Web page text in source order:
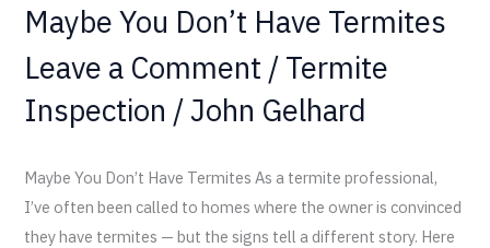
Maybe You Don’t Have Termites
Leave a Comment /Termite
Inspection /John Gelhard
Maybe You Don’t Have Termites As a termite professional,
I’ve often been called to homes where the owner is convinced
they have termites — but the signs tell a different story. Here